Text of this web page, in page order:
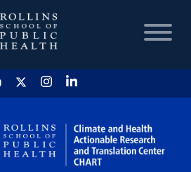
HOME
CHART